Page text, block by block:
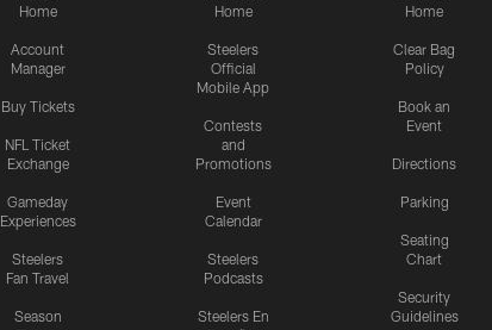
Home
Account
Manager
Buy Tickets
NFL Ticket
Exchange
Gameday
Experiences
Steelers
Fan Travel
Season
Home
Steelers
Official
Mobile App
Contests
and
Promotions
Event
Calendar
Steelers
Podcasts
Steelers En
Home
Clear Bag
Policy
Book an
Event
Directions
Parking
Seating
Chart
Security
Guidelines